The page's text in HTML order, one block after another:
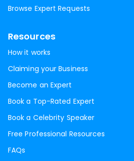
Browse Expert Requests
Resources
How it works
Claiming your Business
Become an Expert
Book a Top-Rated Expert
Book a Celebrity Speaker
Free Professional Resources
FAQs